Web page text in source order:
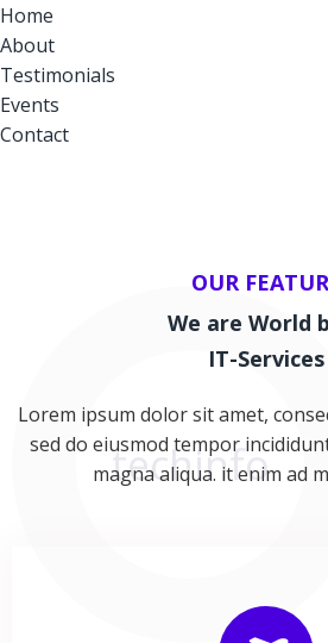
Home
About
Testimonials
Events
Contact
OUR
We are World
IT-Services
Lorem ipsum dolor sit amet,
sed do eiusmod tempor
magna aliqua. it enim ad